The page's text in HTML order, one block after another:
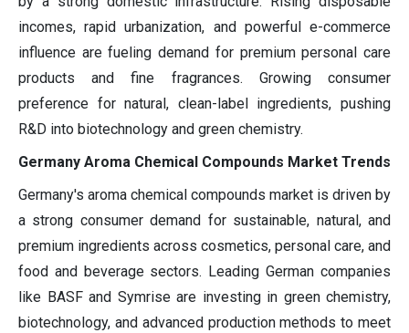
incomes, rapid urbanization, and powerful e-commerce
influence are fueling demand for premium personal care
products and fine fragrances. Growing consumer
preference for natural, clean-label ingredients, pushing
R&D into biotechnology and green chemistry.
Germany Aroma Chemical Compounds Market Trends
Germany's aroma chemical compounds market is driven by
a strong consumer demand for sustainable, natural, and
premium ingredients across cosmetics, personal care, and
food and beverage sectors. Leading German companies
like BASF and Symrise are investing in green chemistry,
biotechnology, and advanced production methods to meet